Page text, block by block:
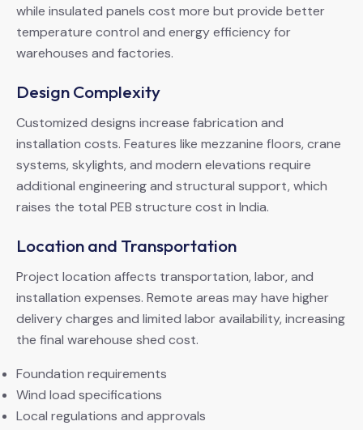
while insulated panels cost more but provide better
temperature control and energy efficiency for
warehouses and factories.
Design Complexity
Customized designs increase fabrication and
installation costs. Features like mezzanine floors, crane
systems, skylights, and modern elevations require
additional engineering and structural support, which
raises the total PEB structure cost in India.
Location and Transportation
Project location affects transportation, labor, and
installation expenses. Remote areas may have higher
delivery charges and limited labor availability, increasing
the final warehouse shed cost.
Foundation requirements
Wind load specifications
Local regulations and approvals